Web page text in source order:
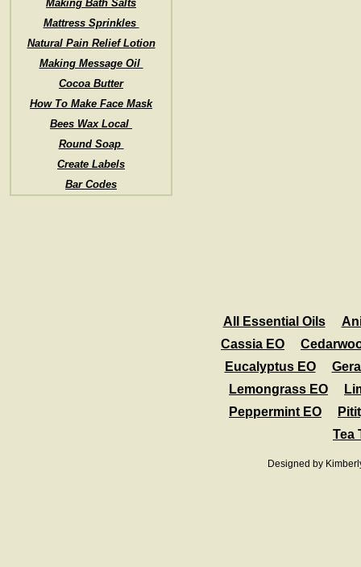
Making Bath Salts
Mattress Sprinkles
Natural Pain Relief Lotion
Making Message Oil
Cocoa Butter
How To Make Face Mask
Bees Wax Local
Round Soap
Create Labels
Bar Codes
Designed by
All Essential Oils
Cassia EO
Eucalyptus EO
Lemongrass EO
Peppermint EO
Tea